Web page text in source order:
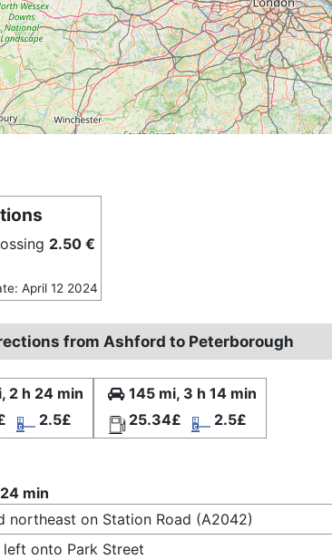
2.50 €
April 12 2024
from Ashford to Peterborough
2 h 24 min
2.5£
145 mi, 3 h 14 min
25.34£
2.5£
min
northeast on Station Road (A2042)
left onto Park Street